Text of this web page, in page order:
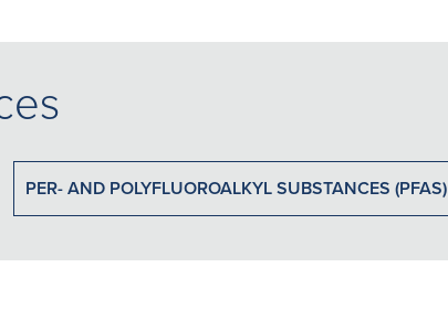
PER- AND POLYFLUOROALKYL SUBSTANCES (PFAS)